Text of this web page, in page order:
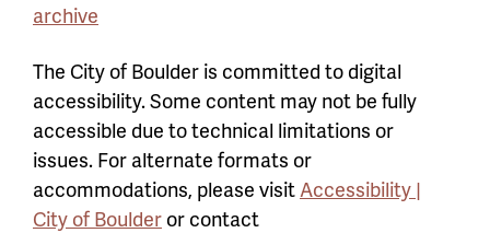
archive
The City of Boulder is committed to digital
accessibility. Some content may not be fully
accessible due to technical limitations or
issues. For alternate formats or
accommodations, please visitAccessibility |
City of Boulder or contact